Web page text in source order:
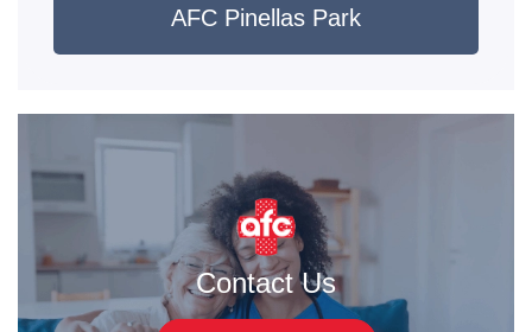
AFC Pinellas Park
Contact Us